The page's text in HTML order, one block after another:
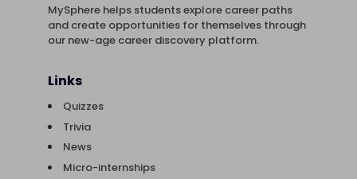
MySphere helps students explore career paths
and create opportunities for themselves through
our new-age career discovery platform.
Links
Quizzes
Trivia
News
Micro-internships